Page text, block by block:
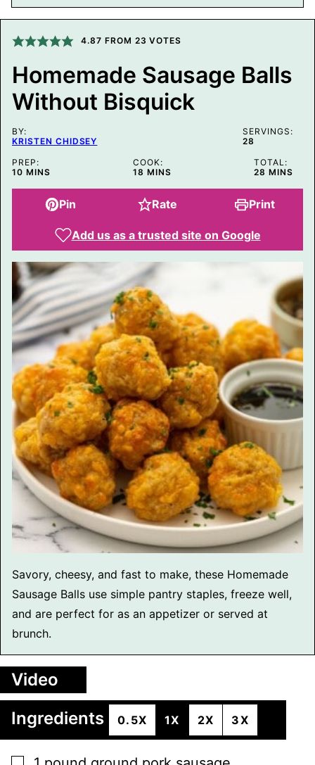
S
T
M
A
I
L
4.87 FROM 23 VOTES
Homemade Sausage Balls
Without Bisquick
BY:
KRISTEN CHIDSEY
SERVINGS:
28
PREP:
10MINUTES
MINS
COOK:
18 MINUTES
MINS
TOTAL:
28 MINUTES
MINS
Pin Rate Print
Add us as a trusted site on Google
Savory, cheesy, and fast to make, these Homemade
Sausage Balls use simple pantry staples, freeze well,
and are perfect for as an appetizer or served at
brunch.
Video
Ingredients
0.5X 1X 2X 3X
▢